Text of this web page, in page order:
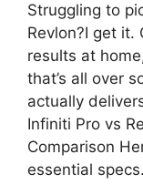
Struggling to
Revlon?I get it.
results at
that’s all over
actually
Infiniti Pro vs
Comparison
essential